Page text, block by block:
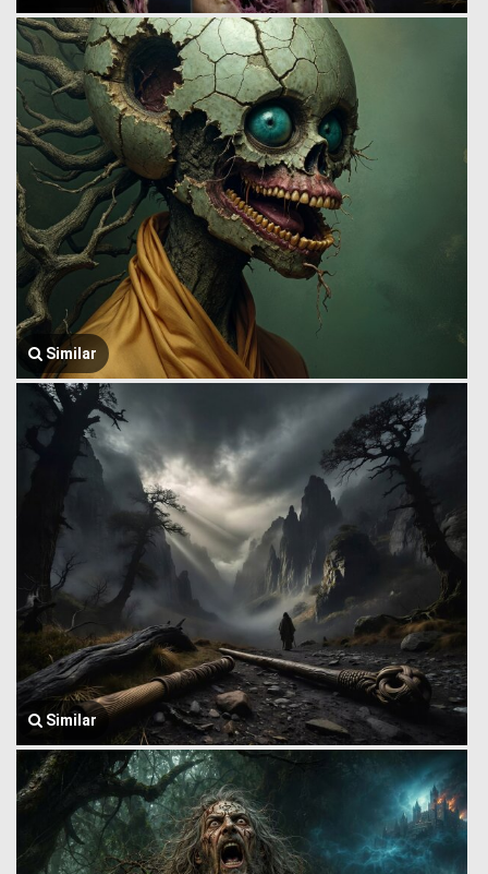
Similar
Similar